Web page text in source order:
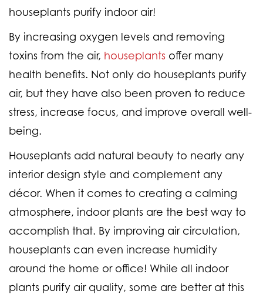
houseplants purify indoor air!
By increasing oxygen levels and removing
toxins from the air, houseplants offer many
health benefits. Not only do houseplants purify
air, but they have also been proven to reduce
stress, increase focus, and improve overall well-
being.
Houseplants add natural beauty to nearly any
interior design style and complement any
décor. When it comes to creating a calming
atmosphere, indoor plants are the best way to
accomplish that. By improving air circulation,
houseplants can even increase humidity
around the home or office! While all indoor
plants purify air quality, some are better at this